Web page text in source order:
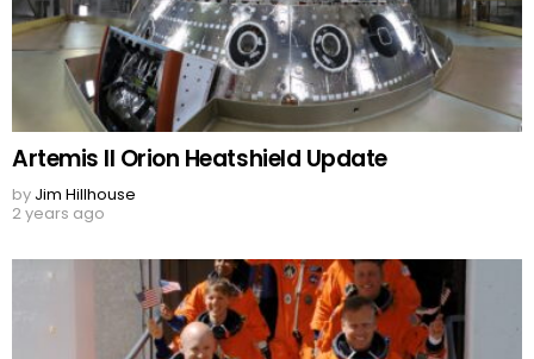
Artemis II Orion Heatshield Update
by Jim Hillhouse
2 years ago